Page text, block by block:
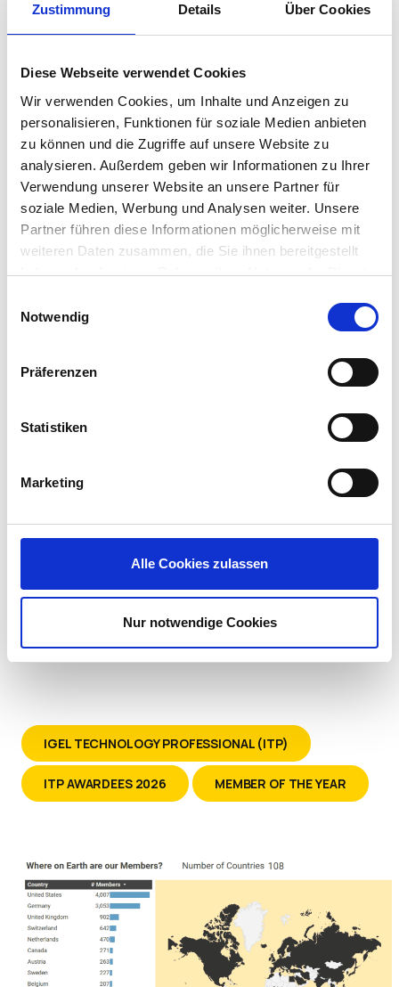
Zustimmung Details Über Cookies
Diese Webseite verwendet Cookies
Wir verwenden Cookies, um Inhalte und Anzeigen zu
personalisieren, Funktionen für soziale Medien anbieten
zu können und die Zugriffe auf unsere Website zu
analysieren. Außerdem geben wir Informationen zu Ihrer
Verwendung unserer Website an unsere Partner für
soziale Medien, Werbung und Analysen weiter. Unsere
Partner führen diese Informationen möglicherweise mit
weiteren Daten zusammen, die Sie ihnen bereitgestellt
haben oder die sie im Rahmen Ihrer Nutzung der Dienste
Notwendig
Präferenzen
Statistiken
Marketing
Alle Cookies zulassen
Nur notwendige Cookies
“Just wanted to reach out and say thank
you to everyone in this community.
Every single issue that we have had
to either direct “do this” types of
responses or an indirect find based on
the advice of where to look next.
Sometimes I just scroll through the
questions and comments to learn how
to accomplish things I didn’t even know
I needed to know. So cool. Thanks to all
of you! I truly love IGEL, and this
community is fantastic.”
– Zachary Sholar – Team Lead, Senior
Systems Programmer – Client
IGEL TECHNOLOGY PROFESSIONAL (ITP)
ITP AWARDEES 2026 MEMBER OF THE YEAR